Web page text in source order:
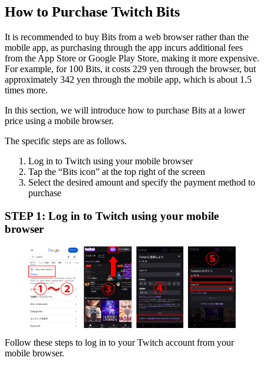
How to Purchase Twitch Bits
It is recommended to buy Bits from a web browser rather than the
mobile app, as purchasing through the app incurs additional fees
from the App Store or Google Play Store, making it more expensive.
For example, for 100 Bits, it costs 229 yen through the browser, but
approximately 342 yen through the mobile app, which is about 1.5
times more.
In this section, we will introduce how to purchase Bits at a lower
price using a mobile browser.
The specific steps are as follows.
Log in to Twitch using your mobile browser
Tap the “Bits icon” at the top right of the screen
Select the desired amount and specify the payment method to
purchase
STEP 1: Log in to Twitch using your mobile
browser
Follow these steps to log in to your Twitch account from your
mobile browser.